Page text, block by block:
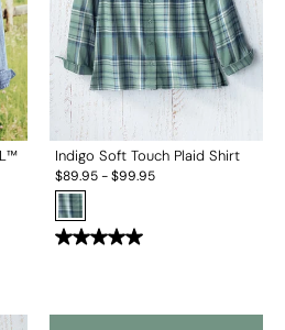
Indigo Soft Touch Plaid Shirt
$89.95-$99.95